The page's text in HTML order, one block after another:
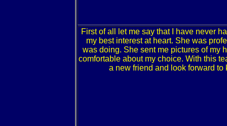
First of all let me say that I have never
my best interest at heart. She was
was doing. She sent me pictures of my
comfortable about my choice. With this
a new friend and look forward